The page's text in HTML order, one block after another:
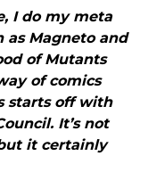
I do my meta
Magneto and
of Mutants
of comics
starts off with
It’s not
it certainly